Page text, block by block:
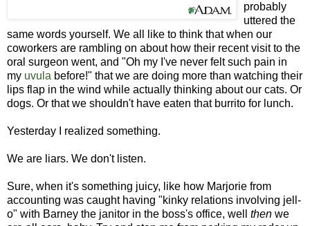
probably
uttered the
same words yourself. We all like to think that when our
coworkers are rambling on about how their recent visit to the
oral surgeon went, and "Oh my I've never felt such pain in
my uvula before!" that we are doing more than watching their
lips flap in the wind while actually thinking about our cats. Or
dogs. Or that we shouldn't have eaten that burrito for lunch.
Yesterday I realized something.
We are liars. We don't listen.
Sure, when it's something juicy, like how Marjorie from
accounting was caught having "kinky relations involving jell-
o" with Barney the janitor in the boss's office, well then we